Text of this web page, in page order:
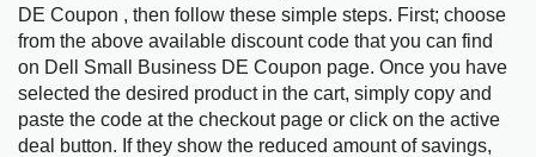
DE Coupon , then follow these simple steps. First; choose
from the above available discount code that you can find
on Dell Small Business DE Coupon page. Once you have
selected the desired product in the cart, simply copy and
paste the code at the checkout page or click on the active
deal button. If they show the reduced amount of savings,